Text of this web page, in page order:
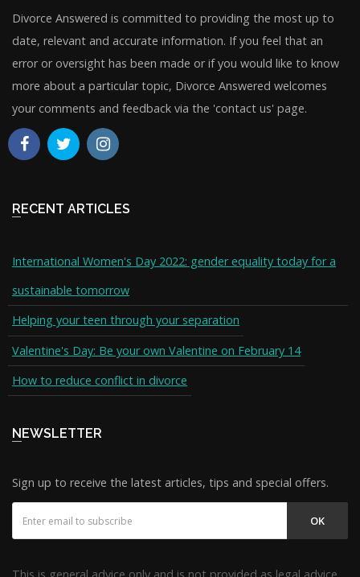
Divorce Answered is committed to providing the most up to
date, relevant and accurate information. If you feel that an
error or oversight has been made or if you would like to know
more about a particular topic, Divorce Answered welcomes
your comments and feedback via the 'contact us' page.
RECENT ARTICLES
International Women's Day 2022: gender equality today for a
sustainable tomorrow
Helping your teen through your separation
Valentine's Day: Be your own Valentine on February 14
How to reduce conflict in divorce
NEWSLETTER
Sign up to receive the latest articles, tips and special offers.
OK